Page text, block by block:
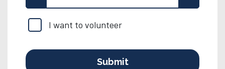
I want to volunteer